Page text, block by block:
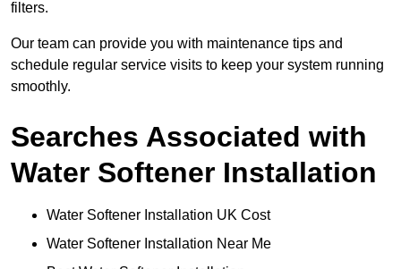
filters.
Our team can provide you with maintenance tips and
schedule regular service visits to keep your system running
smoothly.
Searches Associated with
Water Softener Installation
Water Softener Installation UK Cost
Water Softener Installation Near Me